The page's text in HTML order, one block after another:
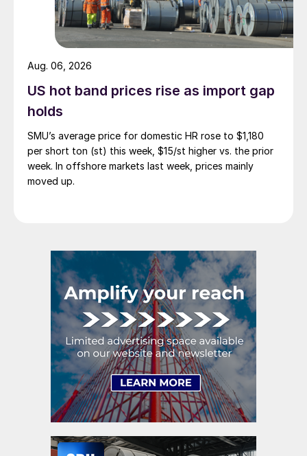
US hot band prices rise as import gap
holds
SMU’s average price for domestic HR rose to $1,180
per short ton (st) this week, $15/st higher vs. the prior
week. In offshore markets last week, prices mainly
moved up.
Aug. 06, 2026